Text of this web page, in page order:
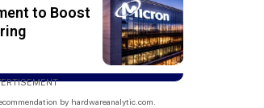
to Boost
by hardwareanalytic.com.